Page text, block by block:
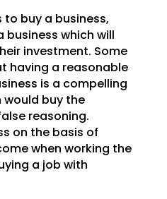
to buy a business,
business which will
investment. Some
having a reasonable
is a compelling
would buy the
reasoning.
on the basis of
when working the
a job with